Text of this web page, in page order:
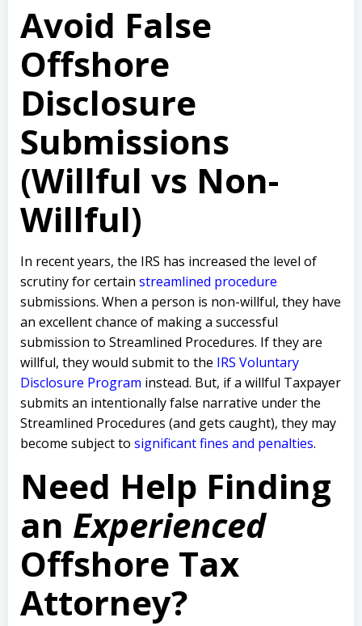
Avoid False
Offshore
Disclosure
Submissions
(Willful vs Non-
Willful)
In recent years, the IRS has increased the level of
scrutiny for certain streamlined procedure
submissions. When a person is non-willful, they have
an excellent chance of making a successful
submission to Streamlined Procedures. If they are
willful, they would submit to the IRS Voluntary
Disclosure Program instead. But, if a willful Taxpayer
submits an intentionally false narrative under the
Streamlined Procedures (and gets caught), they may
become subject to significant fines and penalties.
Need Help Finding
an Experienced
Offshore Tax
Attorney?